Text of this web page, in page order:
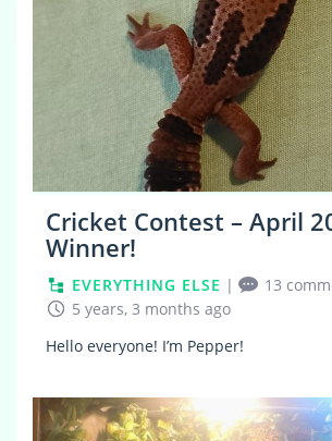
Cricket Contest – April
Winner!
EVERYTHING ELSE | 13
5 years, 3 months ago
Hello everyone! I’m Pepper!